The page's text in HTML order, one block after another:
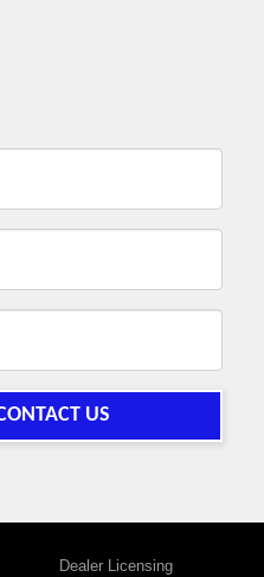
US
Dealer Licensing